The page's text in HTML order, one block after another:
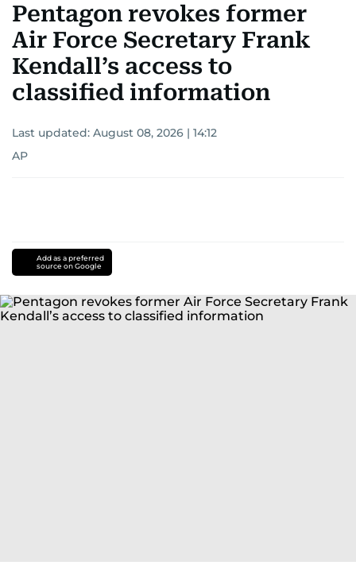
Pentagon revokes former
Air Force Secretary Frank
Kendall’s access to
classified information
Last updated: August 08, 2026 | 14:12
AP
Add as a preferred
source on Google